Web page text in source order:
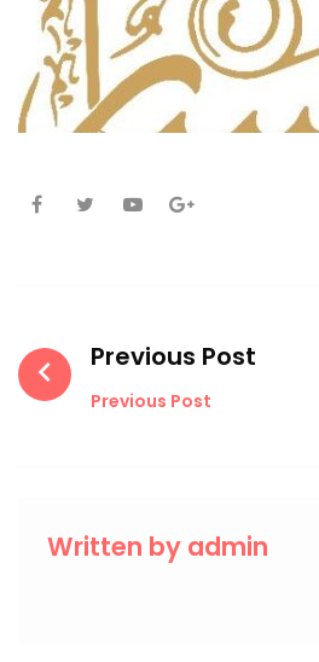
Facebook
TwitterYoutubeGoogle+
Previous Post
Previous Post
Written by admin